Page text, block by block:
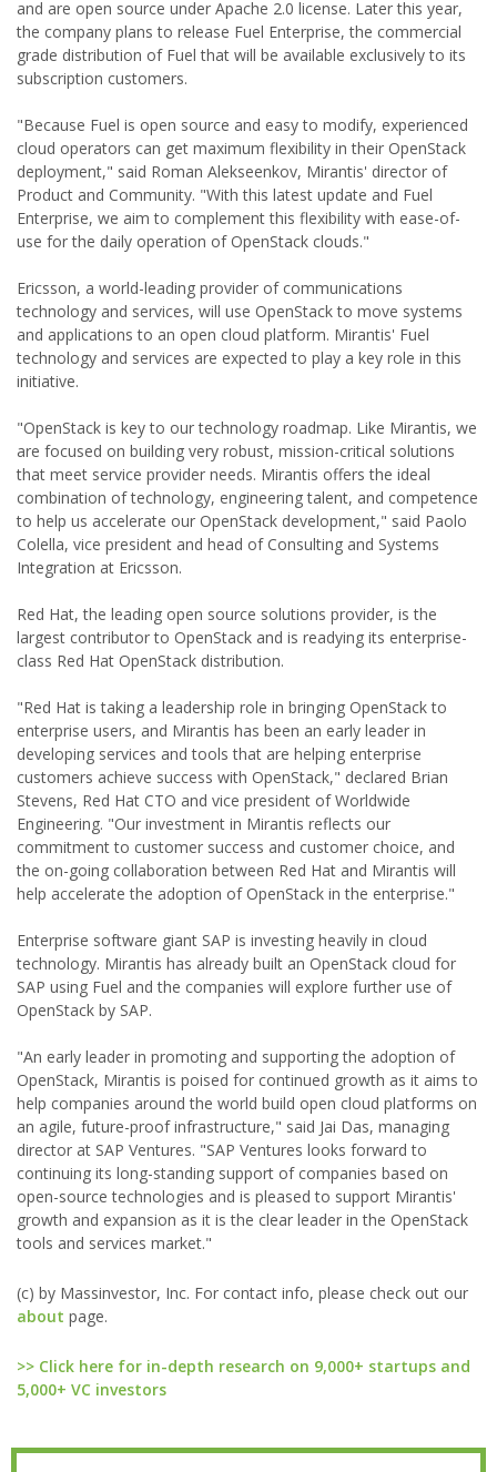
and are open source under Apache 2.0 license. Later this year,
the company plans to release Fuel Enterprise, the commercial
grade distribution of Fuel that will be available exclusively to its
subscription customers.
"Because Fuel is open source and easy to modify, experienced
cloud operators can get maximum flexibility in their OpenStack
deployment," said Roman Alekseenkov, Mirantis' director of
Product and Community. "With this latest update and Fuel
Enterprise, we aim to complement this flexibility with ease-of-
use for the daily operation of OpenStack clouds."
Ericsson, a world-leading provider of communications
technology and services, will use OpenStack to move systems
and applications to an open cloud platform. Mirantis' Fuel
technology and services are expected to play a key role in this
initiative.
"OpenStack is key to our technology roadmap. Like Mirantis, we
are focused on building very robust, mission-critical solutions
that meet service provider needs. Mirantis offers the ideal
combination of technology, engineering talent, and competence
to help us accelerate our OpenStack development," said Paolo
Colella, vice president and head of Consulting and Systems
Integration at Ericsson.
Red Hat, the leading open source solutions provider, is the
largest contributor to OpenStack and is readying its enterprise-
class Red Hat OpenStack distribution.
"Red Hat is taking a leadership role in bringing OpenStack to
enterprise users, and Mirantis has been an early leader in
developing services and tools that are helping enterprise
customers achieve success with OpenStack," declared Brian
Stevens, Red Hat CTO and vice president of Worldwide
Engineering. "Our investment in Mirantis reflects our
commitment to customer success and customer choice, and
the on-going collaboration between Red Hat and Mirantis will
help accelerate the adoption of OpenStack in the enterprise."
Enterprise software giant SAP is investing heavily in cloud
technology. Mirantis has already built an OpenStack cloud for
SAP using Fuel and the companies will explore further use of
OpenStack by SAP.
"An early leader in promoting and supporting the adoption of
OpenStack, Mirantis is poised for continued growth as it aims to
help companies around the world build open cloud platforms on
an agile, future-proof infrastructure," said Jai Das, managing
director at SAP Ventures. "SAP Ventures looks forward to
continuing its long-standing support of companies based on
open-source technologies and is pleased to support Mirantis'
growth and expansion as it is the clear leader in the OpenStack
tools and services market."
(c) by Massinvestor, Inc. For contact info, please check out our
about page.
>> Click here for in-depth research on 9,000+ startups and
5,000+ VC investors